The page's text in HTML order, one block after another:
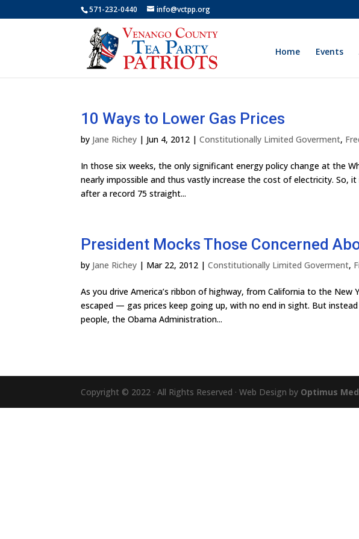
571-232-0440 info@vctpp.org
Home Events
10 Ways to Lower Gas Prices
by Jane Richey | Jun 4, 2012 |Constitutionally Limited Goverment,
In those six weeks, the only significant energy policy change at the
nearly impossible and thus vastly increase the cost of electricity. So,
after a record 75 straight...
President Mocks Those Concerned
by Jane Richey | Mar 22, 2012 |Constitutionally Limited Goverment,
As you drive America’s ribbon of highway, from California to the New
escaped — gas prices keep going up, with no end in sight. But
people, the Obama Administration...
Copyright © 2022 · All Rights Reserved · Web Design by Optimus